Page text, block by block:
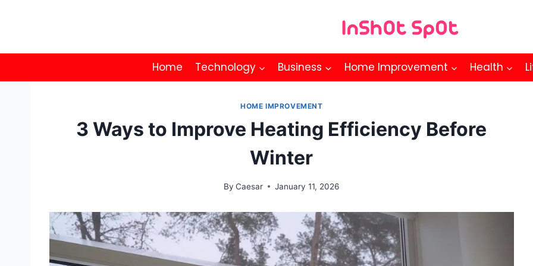
Home Technology Business Home Improvement Health
HOME IMPROVEMENT
3 Ways to Improve Heating Efficiency Before
Winter
By Caesar January 11, 2026